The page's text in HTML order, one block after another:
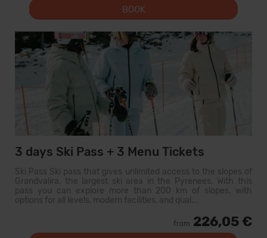
BOOK
3 days Ski Pass + 3 Menu Tickets
Ski Pass Ski pass that gives unlimited access to the slopes of
Grandvalira, the largest ski area in the Pyrenees. With this
pass you can explore more than 200 km of slopes, with
options for all levels, modern facilities, and qual...
from 226,05 €